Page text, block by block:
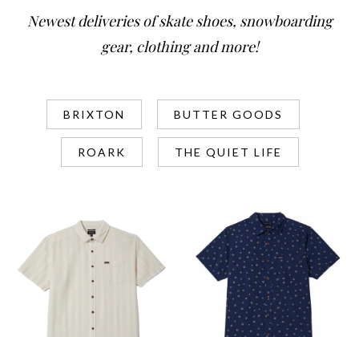
Newest deliveries of skate shoes, snowboarding
gear, clothing and more!
BRIXTON BUTTER GOODS
ROARK THE QUIET LIFE